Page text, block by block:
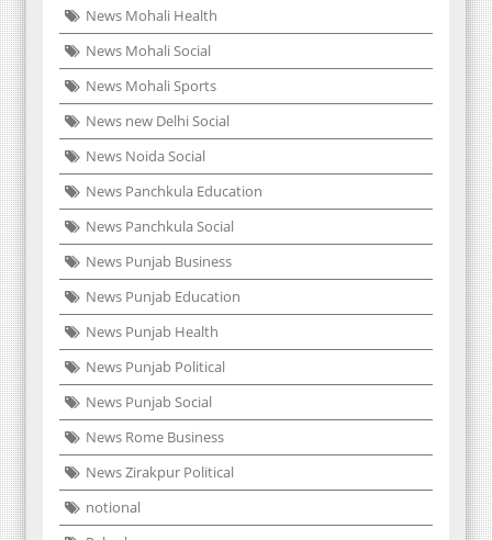
News Mohali Health
News Mohali Social
News Mohali Sports
News new Delhi Social
News Noida Social
News Panchkula Education
News Panchkula Social
News Punjab Business
News Punjab Education
News Punjab Health
News Punjab Political
News Punjab Social
News Rome Business
News Zirakpur Political
notional